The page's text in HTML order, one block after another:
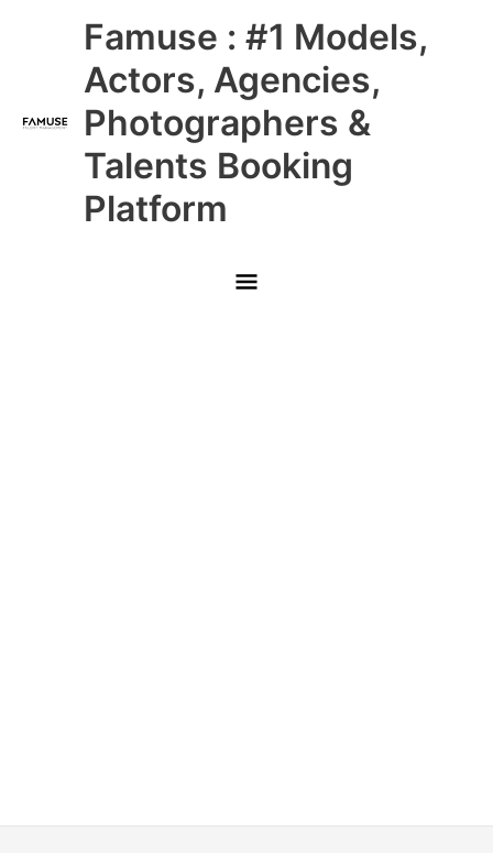
Famuse : #1 Models,
Actors, Agencies,
Photographers &
Talents Booking
Platform
Main
Menu